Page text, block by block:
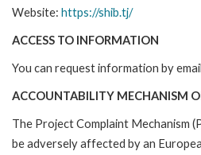
Website: https://shib.tj/
ACCESS TO INFORMATION
You can request information by
ACCOUNTABILITY MECHANISM
The Project Complaint Mechanism
be adversely affected by an